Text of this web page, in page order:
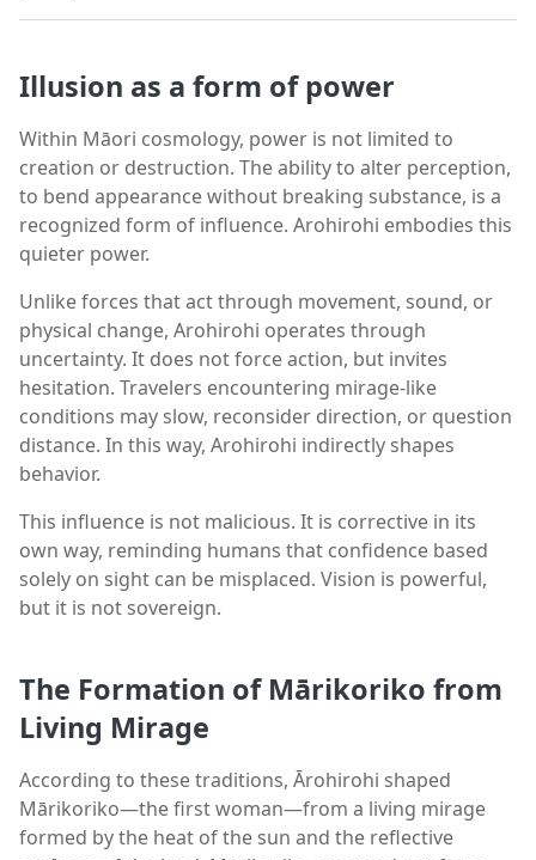
Illusion as a form of power
Within Māori cosmology, power is not limited to
creation or destruction. The ability to alter perception,
to bend appearance without breaking substance, is a
recognized form of influence. Arohirohi embodies this
quieter power.
Unlike forces that act through movement, sound, or
physical change, Arohirohi operates through
uncertainty. It does not force action, but invites
hesitation. Travelers encountering mirage-like
conditions may slow, reconsider direction, or question
distance. In this way, Arohirohi indirectly shapes
behavior.
This influence is not malicious. It is corrective in its
own way, reminding humans that confidence based
solely on sight can be misplaced. Vision is powerful,
but it is not sovereign.
The Formation of Mārikoriko from
Living Mirage
According to these traditions, Ārohirohi shaped
Mārikoriko—the first woman—from a living mirage
formed by the heat of the sun and the reflective